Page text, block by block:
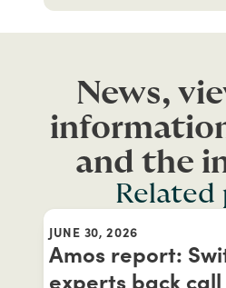
News,
and the
Related
JUNE 30, 2026
Amos report:
experts back